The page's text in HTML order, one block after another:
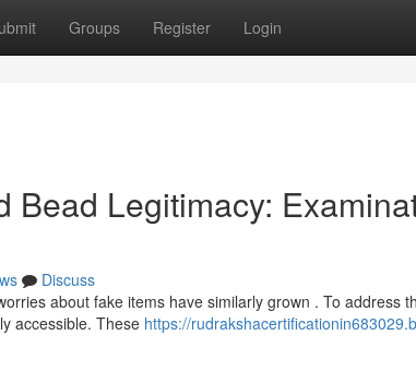
Groups Register Login
Bead Legitimacy:
Discuss
about fake items have similarly grown . To address
accessible. These https://